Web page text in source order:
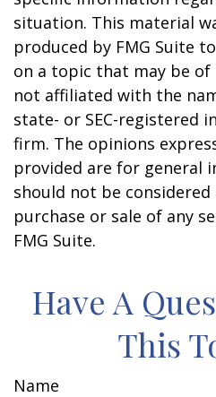
situation. This material
produced by FMG Suite
on a topic that may be of
not affiliated with the
state- or SEC-registered
firm. The opinions
provided are for general
should not be
purchase or sale of any
FMG Suite.
Have A
This
Name